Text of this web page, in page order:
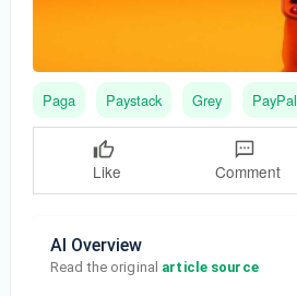
Paga Paystack Grey PayPal
Like Comment
AI Overview
Read the original article source